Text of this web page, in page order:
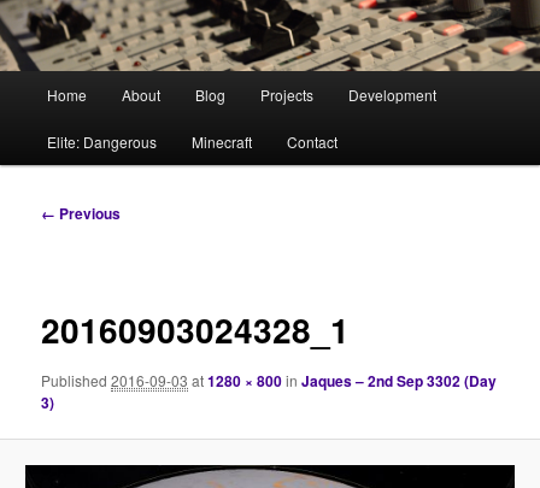
Home About Blog Projects Development
Elite: Dangerous Minecraft Contact
Image
← Previous
20160903024328_1
Published2016-09-03 at1280 × 800inJaques – 2nd Sep 3302 (Day
3)